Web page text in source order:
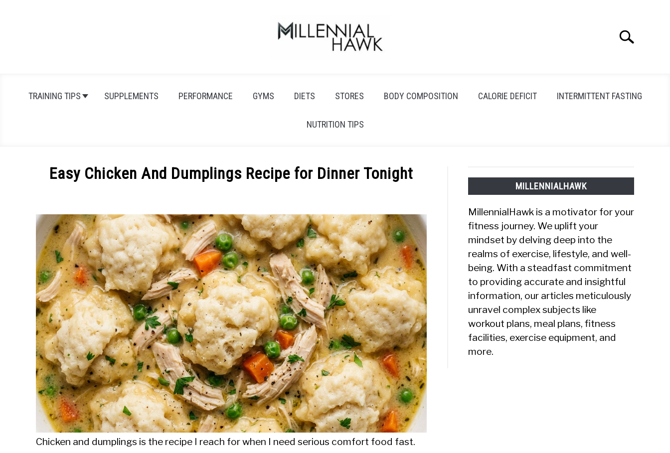
Search
TRAINING TIPS SUPPLEMENTS PERFORMANCE GYMS DIETS STORES BODY COMPOSITION CALORIE DEFICIT INTERMITTENT FASTING
NUTRITION TIPS
Easy Chicken And Dumplings Recipe for Dinner Tonight
Michal
Sieroslawski
Uncategorized
Chicken and dumplings is the recipe I reach for when I need serious comfort food fast.
MILLENNIALHAWK
MillennialHawk is a motivator for your
fitness journey. We uplift your
mindset by delving deep into the
realms of exercise, lifestyle, and well-
being. With a steadfast commitment
to providing accurate and insightful
information, our articles meticulously
unravel complex subjects like
workout plans, meal plans, fitness
facilities, exercise equipment, and
more.